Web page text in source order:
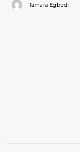
Tamara Egbedi